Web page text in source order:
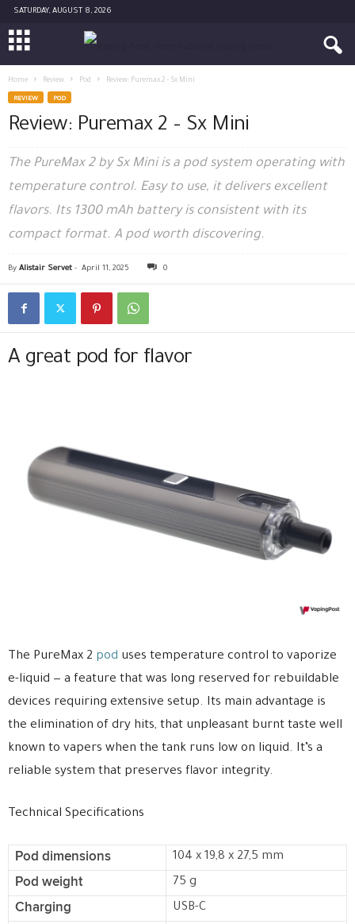
SATURDAY, AUGUST 8, 2026
Home Review Pod Review: Puremax 2 – Sx Mini
REVIEW POD
Review: Puremax 2 – Sx Mini
The PureMax 2 by Sx Mini is a pod system operating with
temperature control. Easy to use, it delivers excellent
flavors. Its 1300 mAh battery is consistent with its
compact format. A pod worth discovering.
By Alistair Servet - April 11, 2025 0
A great pod for flavor
The PureMax 2 pod uses temperature control to vaporize
e-liquid — a feature that was long reserved for rebuildable
devices requiring extensive setup. Its main advantage is
the elimination of dry hits, that unpleasant burnt taste well
known to vapers when the tank runs low on liquid. It’s a
reliable system that preserves flavor integrity.
Technical Specifications
Pod dimensions 104 x 19,8 x 27,5 mm
Pod weight 75 g
Charging USB-C